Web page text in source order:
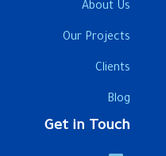
About Us
Our Projects
Clients
Blog
Get in Touch